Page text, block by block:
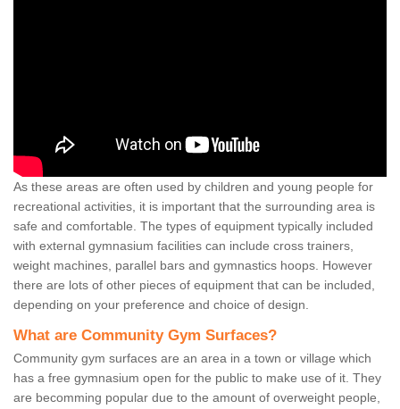
As these areas are often used by children and young people for
recreational activities, it is important that the surrounding area is
safe and comfortable. The types of equipment typically included
with external gymnasium facilities can include cross trainers,
weight machines, parallel bars and gymnastics hoops. However
there are lots of other pieces of equipment that can be included,
depending on your preference and choice of design.
What are Community Gym Surfaces?
Community gym surfaces are an area in a town or village which
has a free gymnasium open for the public to make use of it. They
are becomming popular due to the amount of overweight people,